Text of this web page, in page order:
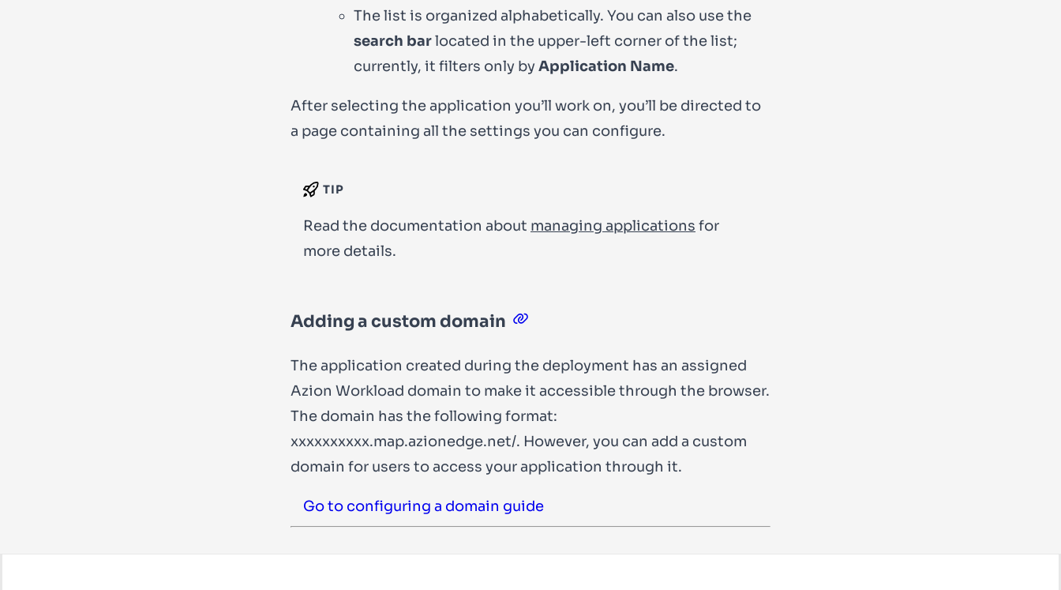
The list is organized alphabetically. You can also use the
search barlocated in the upper-left corner of the list;
currently, it filters only byApplication Name.
After selecting the application you’ll work on, you’ll be directed to
a page containing all the settings you can configure.
TIP
Read the documentation about managing applications for
more details.
Adding a custom domain
The application created during the deployment has an assigned
Azion Workload domain to make it accessible through the browser.
The domain has the following format:
xxxxxxxxxx.map.azionedge.net/. However, you can add a custom
domain for users to access your application through it.
Go to configuring a domain guide